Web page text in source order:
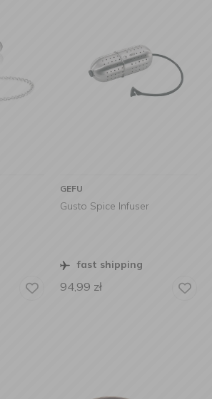
GEFU
Gusto Spice Infuser
fast shipping
94,99 zł